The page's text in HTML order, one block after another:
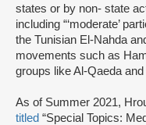
states or by non‐ state
including “‘moderate’
the Tunisian El‐Nahda
movements such as
groups like Al‐Qaeda
As of Summer 2021,
titled “Special Topics: